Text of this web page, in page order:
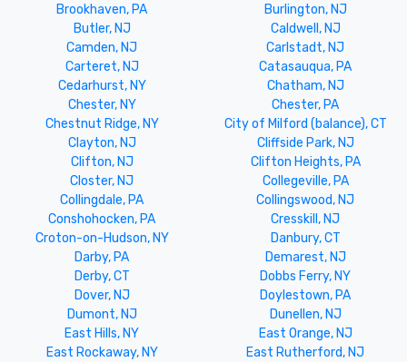
Brookhaven, PA
Burlington, NJ
Butler, NJ
Caldwell, NJ
Camden, NJ
Carlstadt, NJ
Carteret, NJ
Catasauqua, PA
Cedarhurst, NY
Chatham, NJ
Chester, NY
Chester, PA
Chestnut Ridge, NY
City of Milford (balance), CT
Clayton, NJ
Cliffside Park, NJ
Clifton, NJ
Clifton Heights, PA
Closter, NJ
Collegeville, PA
Collingdale, PA
Collingswood, NJ
Conshohocken, PA
Cresskill, NJ
Croton-on-Hudson, NY
Danbury, CT
Darby, PA
Demarest, NJ
Derby, CT
Dobbs Ferry, NY
Dover, NJ
Doylestown, PA
Dumont, NJ
Dunellen, NJ
East Hills, NY
East Orange, NJ
East Rockaway, NY
East Rutherford, NJ